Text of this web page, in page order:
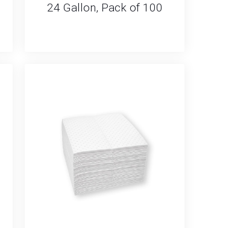
24 Gallon, Pack of 100